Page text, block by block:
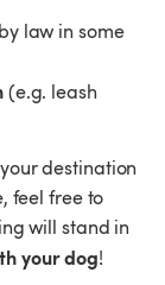
law in some
(e.g. leash
your destination
feel free to
will stand in
your dog!